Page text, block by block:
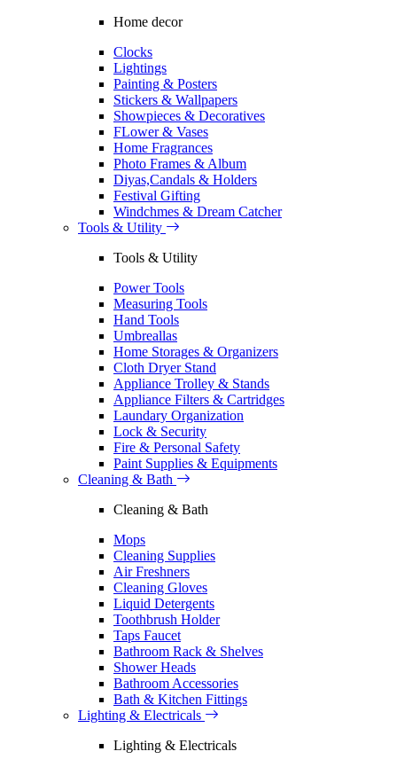
Home decor
Clocks
Lightings
Painting & Posters
Stickers & Wallpapers
Showpieces & Decoratives
FLower & Vases
Home Fragrances
Photo Frames & Album
Diyas,Candals & Holders
Festival Gifting
Windchmes & Dream Catcher
Tools & Utility
Tools & Utility
Power Tools
Measuring Tools
Hand Tools
Umbreallas
Home Storages & Organizers
Cloth Dryer Stand
Appliance Trolley & Stands
Appliance Filters & Cartridges
Laundary Organization
Lock & Security
Fire & Personal Safety
Paint Supplies & Equipments
Cleaning & Bath
Cleaning & Bath
Mops
Cleaning Supplies
Air Freshners
Cleaning Gloves
Liquid Detergents
Toothbrush Holder
Taps Faucet
Bathroom Rack & Shelves
Shower Heads
Bathroom Accessories
Bath & Kitchen Fittings
Lighting & Electricals
Lighting & Electricals